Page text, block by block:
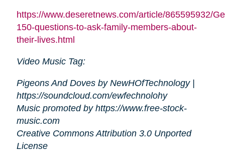
https://www.deseretnews.com/article/865595932/
150-questions-to-ask-family-members-about-
their-lives.html
Video Music Tag:
Pigeons And Doves by NewHOfTechnology |
https://soundcloud.com/ewfechnolohy
Music promoted by https://www.free-stock-
music.com
Creative Commons Attribution 3.0 Unported
License